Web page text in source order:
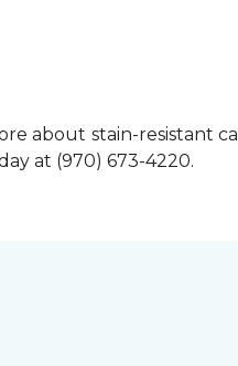
about stain-resistant
at (970) 673-4220.